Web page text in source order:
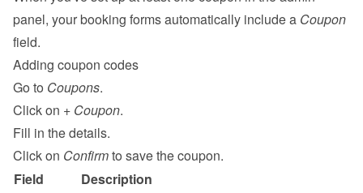
panel, your booking forms automatically include a Coupon
field.
Adding coupon codes
Go to Coupons.
Click on + Coupon.
Fill in the details.
Click on Confirm to save the coupon.
Field
Description